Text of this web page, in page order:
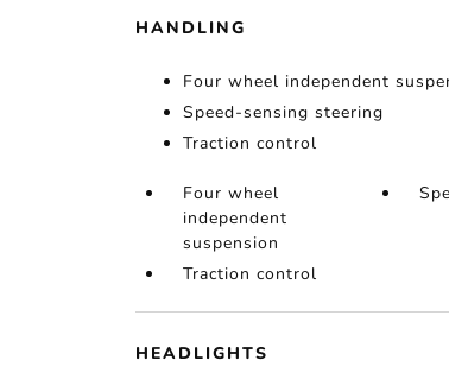
HANDLING
Four wheel independent
Speed-sensing steering
Traction control
Four wheel
independent
suspension
Traction control
HEADLIGHTS